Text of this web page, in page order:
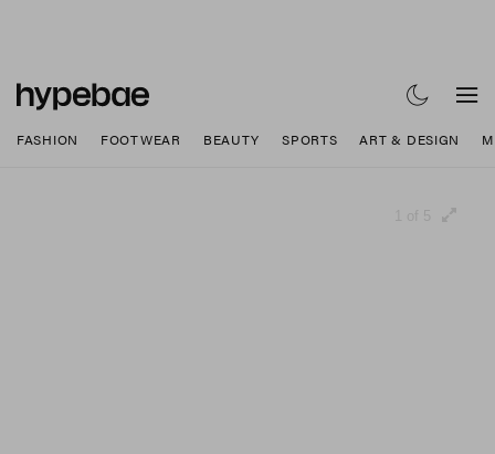
FASHION FOOTWEAR BEAUTY SPORTS ART & DESIGN